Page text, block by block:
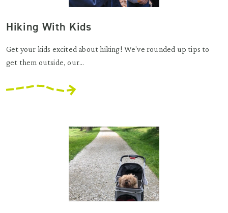
Hiking With Kids
Get your kids excited about hiking! We've rounded up tips to
get them outside, our...